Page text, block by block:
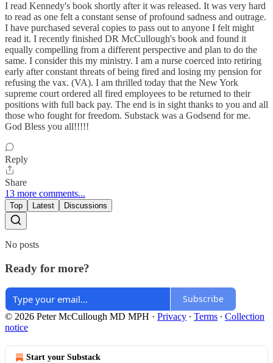
I read Kennedy's book shortly after it was released. It was very hard
to read as one felt a constant sense of profound sadness and outrage.
I have purchased several copies to pass out to anyone I felt might
read it. I recently finished DR McCullough's book and found it
equally compelling from a different perspective and plan to do the
same. I consider this my ministry. I am a nurse coerced into retiring
early after constant threats of being fired and losing my pension for
refusing the vax. (VA). I am thrilled today that the New York
supreme court ordered all fired employees to be returned to their
positions with full back pay. The end is in sight thanks to you and all
those who fought for freedom. Substack was a Godsend for me.
God Bless you all!!!!!
Reply
Share
13 more comments...
Top Latest Discussions
No posts
Ready for more?
Subscribe
© 2026 Peter McCullough MD MPH · Privacy ∙ Terms ∙ Collection
notice
Start your Substack